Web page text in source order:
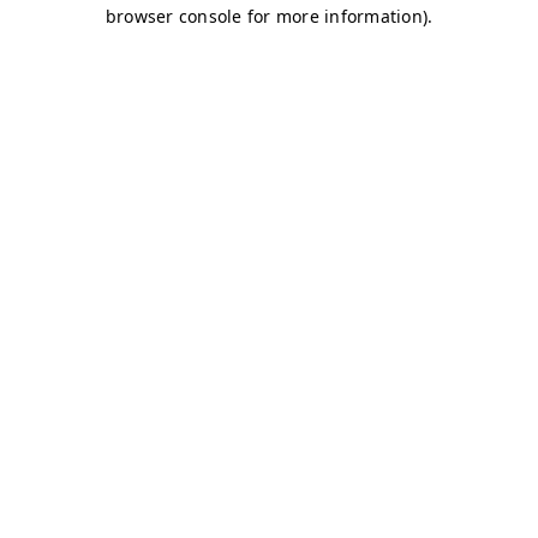
browser console for more information).